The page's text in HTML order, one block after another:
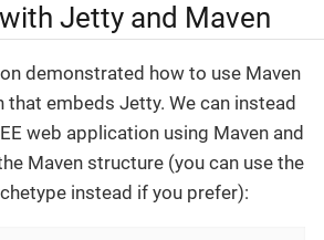
Jetty and Maven
demonstrated how to use Maven
embeds Jetty. We can instead
web application using Maven and
Maven structure (you can use the
instead if you prefer):